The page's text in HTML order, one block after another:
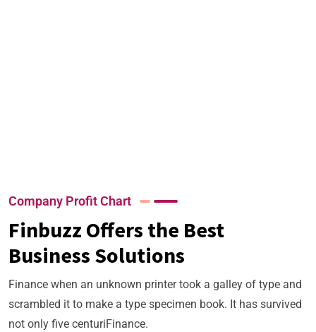
Company Profit Chart
Finbuzz Offers the Best
Business Solutions
Finance when an unknown printer took a galley of type and
scrambled it to make a type specimen book. It has survived
not only five centuriFinance.